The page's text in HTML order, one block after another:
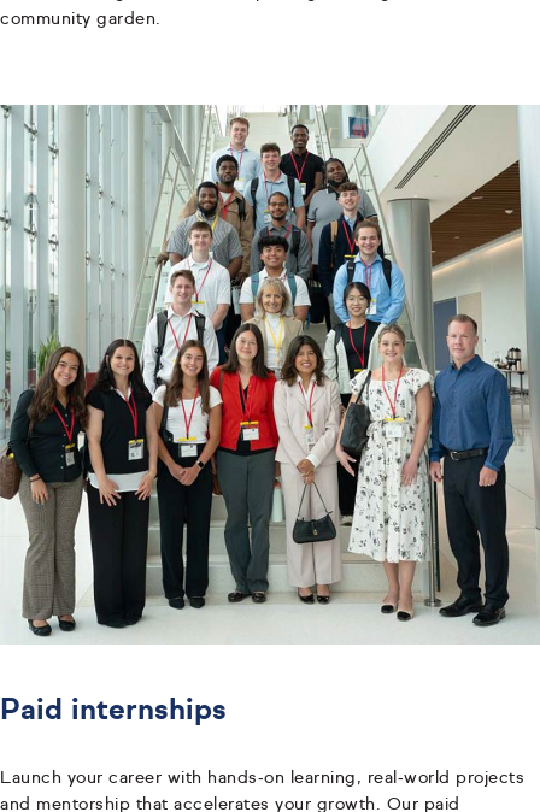
community garden.
Paid internships
Launch your career with hands‑on learning, real‑world projects
and mentorship that accelerates your growth. Our paid